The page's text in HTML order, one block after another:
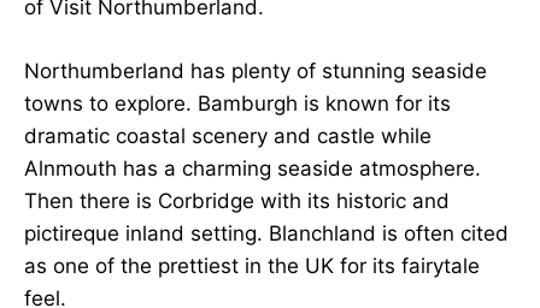
of Visit Northumberland.
Northumberland has plenty of stunning seaside
towns to explore. Bamburgh is known for its
dramatic coastal scenery and castle while
Alnmouth has a charming seaside atmosphere.
Then there is Corbridge with its historic and
pictireque inland setting. Blanchland is often cited
as one of the prettiest in the UK for its fairytale
feel.